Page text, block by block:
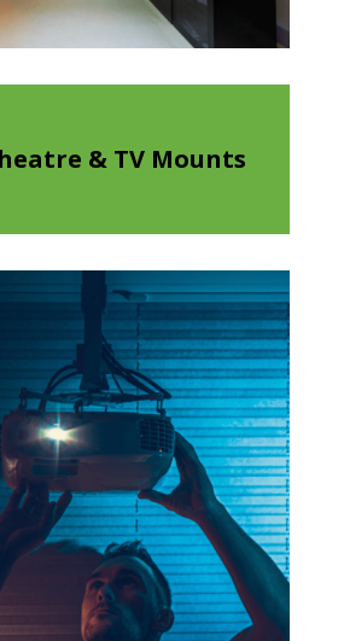
& TV Mounts